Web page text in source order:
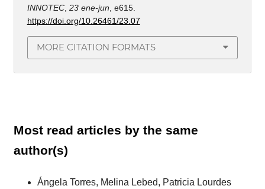
INNOTEC, 23 ene-jun , e615.
https://doi.org/10.26461/23.07
MORE CITATION FORMATS
Most read articles by the same
author(s)
Ángela Torres, Melina Lebed, Patricia Lourdes